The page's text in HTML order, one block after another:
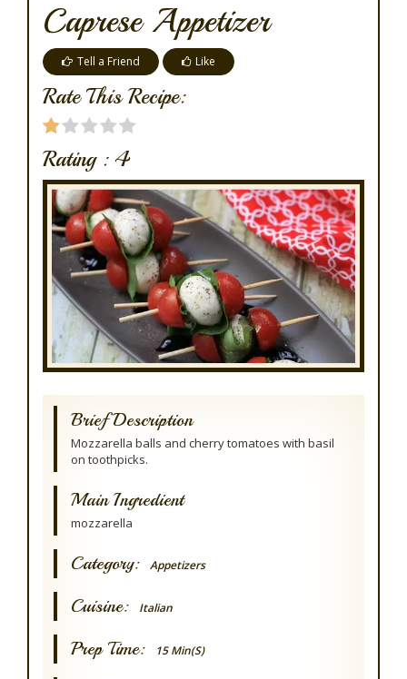
Caprese Appetizer
Tell a Friend Like
Rate This Recipe:
Rating : 4
Brief Description
Mozzarella balls and cherry tomatoes with basil
on toothpicks.
Main Ingredient
mozzarella
Category: Appetizers
Cuisine: Italian
Prep Time: 15 Min(s)